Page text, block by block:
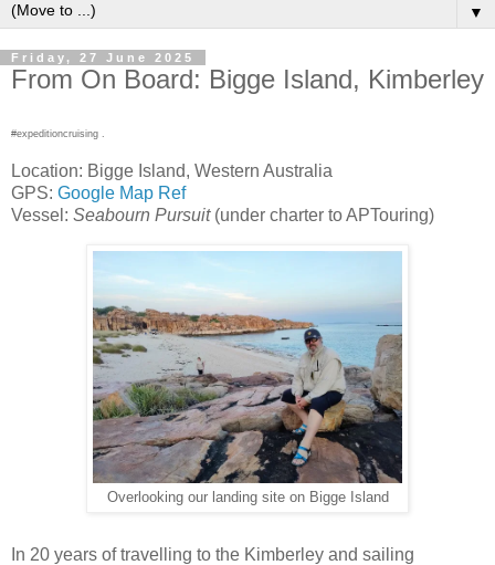
▼
Friday, 27 June 2025
From On Board: Bigge Island, Kimberley
#expeditioncruising .
Location: Bigge Island, Western Australia
GPS: Google Map Ref
Vessel: Seabourn Pursuit(under charter to APTouring)
Overlooking our landing site on Bigge Island
In 20 years of travelling to the Kimberley and sailing